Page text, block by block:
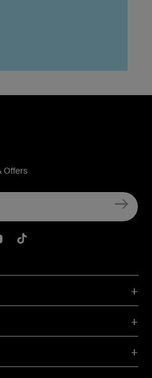
Offers
LInkedIn
Belkin Youtube
Belkin TikTok